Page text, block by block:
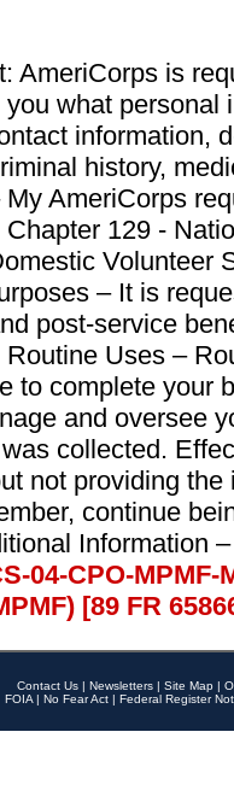
AmeriCorps is
what personal
information,
history,
AmeriCorps
129 -
Volunteer
– It is
post-service
Uses –
to complete your
and oversee
collected.
not providing
continue
Information
04-CPO-
[89 FR
Contact Us | Newsletters | Site Map |
FOIA | No Fear Act | Federal Register